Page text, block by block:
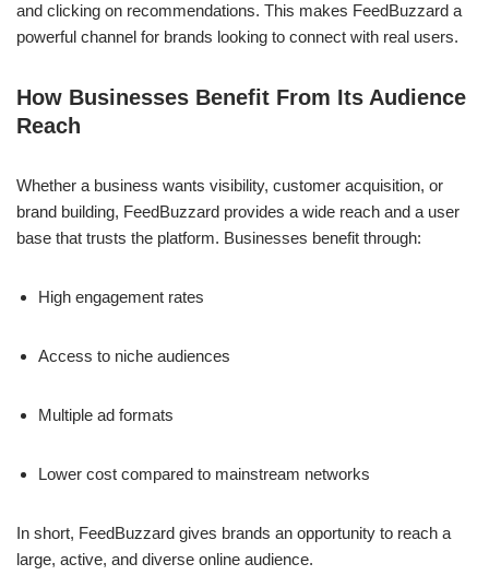
and clicking on recommendations. This makes FeedBuzzard a
powerful channel for brands looking to connect with real users.
How Businesses Benefit From Its Audience
Reach
Whether a business wants visibility, customer acquisition, or
brand building, FeedBuzzard provides a wide reach and a user
base that trusts the platform. Businesses benefit through:
High engagement rates
Access to niche audiences
Multiple ad formats
Lower cost compared to mainstream networks
In short, FeedBuzzard gives brands an opportunity to reach a
large, active, and diverse online audience.